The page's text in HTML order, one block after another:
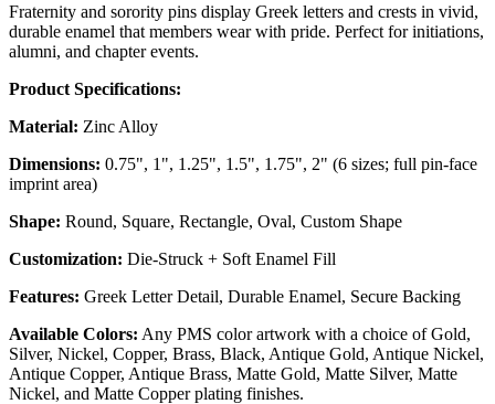
Fraternity and sorority pins display Greek letters and crests in vivid,
durable enamel that members wear with pride. Perfect for initiations,
alumni, and chapter events.
Product Specifications:
Material: Zinc Alloy
Dimensions: 0.75", 1", 1.25", 1.5", 1.75", 2" (6 sizes; full pin-face
imprint area)
Shape: Round, Square, Rectangle, Oval, Custom Shape
Customization: Die-Struck + Soft Enamel Fill
Features: Greek Letter Detail, Durable Enamel, Secure Backing
Available Colors: Any PMS color artwork with a choice of Gold,
Silver, Nickel, Copper, Brass, Black, Antique Gold, Antique Nickel,
Antique Copper, Antique Brass, Matte Gold, Matte Silver, Matte
Nickel, and Matte Copper plating finishes.